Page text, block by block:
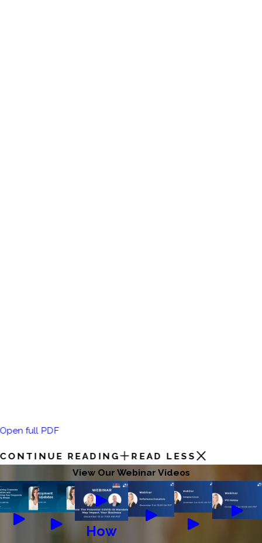
Open full PDF
CONTINUE READING
READ LESS
View Our Webinar Videos
How